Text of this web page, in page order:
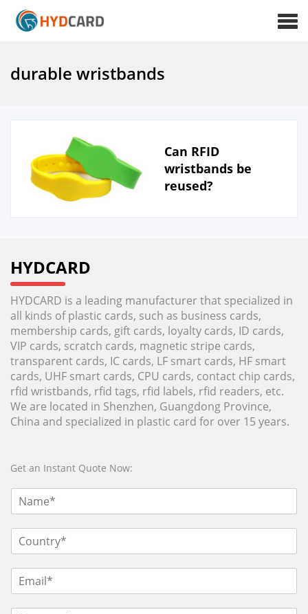
durable wristbands
Can RFID
wristbands be
reused?
HYDCARD
HYDCARD is a leading manufacturer that specialized in
all kinds of plastic cards, such as business cards,
membership cards, gift cards, loyalty cards, ID cards,
VIP cards, scratch cards, magnetic stripe cards,
transparent cards, IC cards, LF smart cards, HF smart
cards, UHF smart cards, CPU cards, contact chip cards,
rfid wristbands, rfid tags, rfid labels, rfid readers, etc.
We are located in Shenzhen, Guangdong Province,
China and specialized in plastic card for over 15 years.
Get an Instant Quote Now: